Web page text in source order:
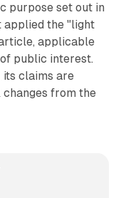
purpose set out in
applied the "light
applicable
public interest.
its claims are
from the